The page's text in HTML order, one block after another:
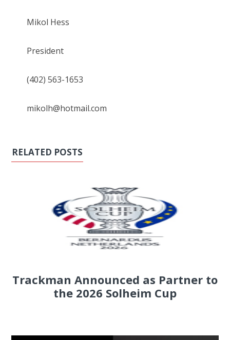
Mikol Hess
President
(402) 563-1653
mikolh@hotmail.com
RELATED POSTS
Trackman Announced as Partner to
the 2026 Solheim Cup